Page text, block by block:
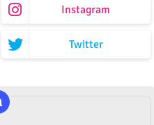
Instagram
Twitter